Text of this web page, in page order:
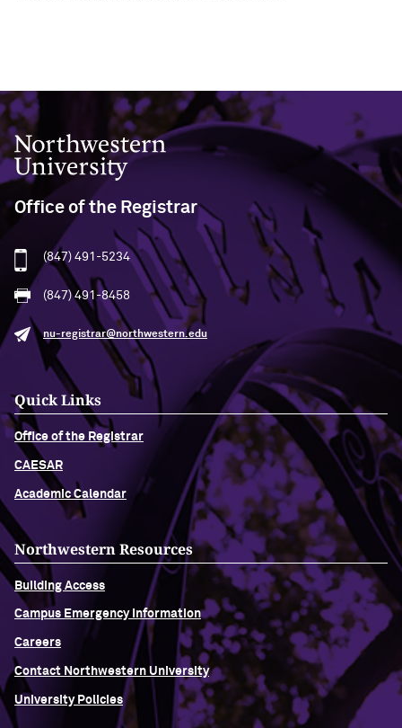
Northwestern University
Office of the Registrar
(847) 491-5234
(847) 491-8458
nu-registrar@northwestern.edu
Quick Links
Office of the Registrar
CAESAR
Academic Calendar
Northwestern Resources
Building Access
Campus Emergency Information
Careers
Contact Northwestern University
University Policies